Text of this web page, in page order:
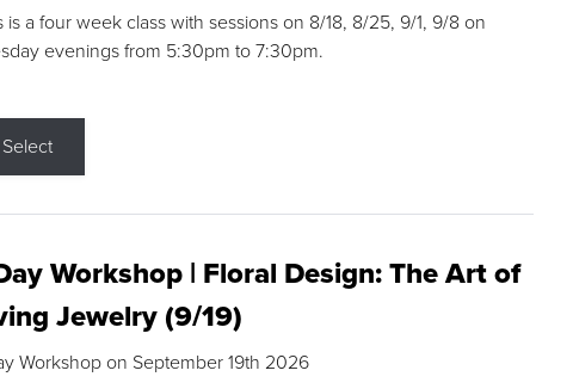
is a four week class with sessions on 8/18, 8/25, 9/1, 9/8 on
evenings from 5:30pm to 7:30pm.
Select
Workshop | Floral Design: The Art of
Jewelry (9/19)
Workshop on September 19th 2026